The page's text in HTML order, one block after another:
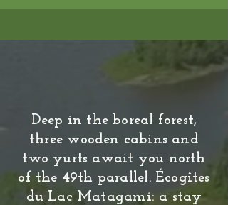
Deep in the boreal forest,
three wooden cabins and
two yurts await you north
of the 49th parallel. Écogîtes
du Lac Matagami: a stay